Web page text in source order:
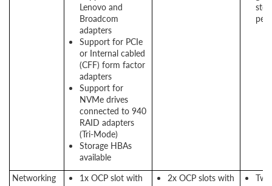
Lenovo and
Broadcom
adapters
Support for PCIe
or Internal cabled
(CFF) form factor
adapters
Support for
NVMe drives
connected to 940
RAID adapters
(Tri-Mode)
Storage HBAs
available
Networking
1x OCP slot with
2x OCP slots with